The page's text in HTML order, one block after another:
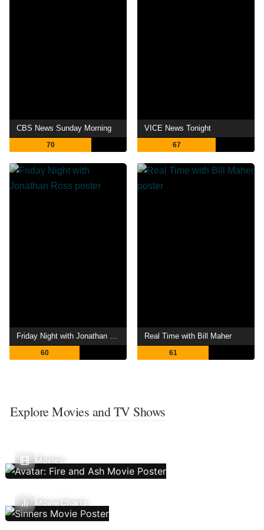
CBS News Sunday Morning
70
VICE News Tonight
67
60
Real Time with Bill Maher
61
Explore Movies and TV Shows
Movies
Movie Charts